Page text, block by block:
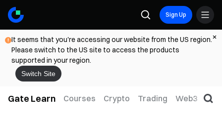
Sign Up
It seems that you're accessing our website from the US region.
Please switch to the US site to access the products
supported in your region.
Switch Site
Gate Learn Courses Crypto Trading Web3